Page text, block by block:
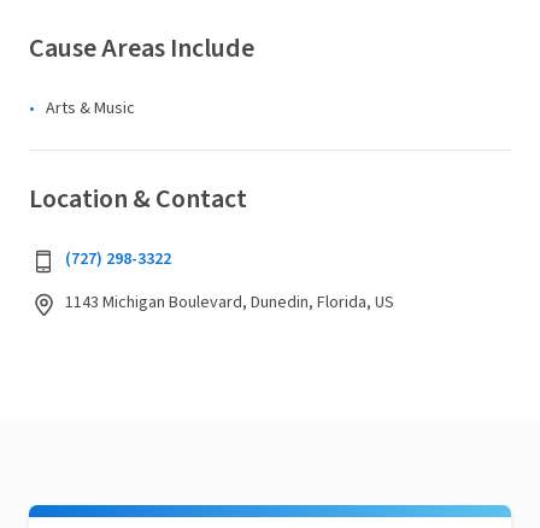
Cause Areas Include
Arts & Music
Location & Contact
(727) 298-3322
1143 Michigan Boulevard, Dunedin, Florida, US